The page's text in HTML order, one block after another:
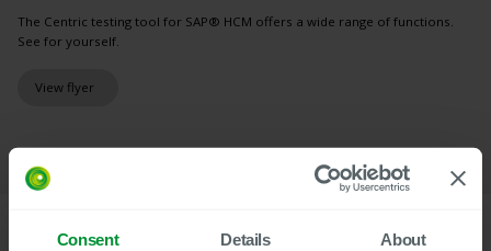
Consent Details About
The Centric testing tool for SAP® HCM offers a wide range of functions.
See for yourself.
View flyer